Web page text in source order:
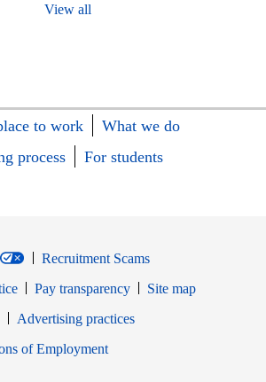
View all
to work
What we do
process
For students
Recruitment Scams
Pay transparency
Site map
window
Opens in new window
Advertising practices
of EmploymentOpens in new window